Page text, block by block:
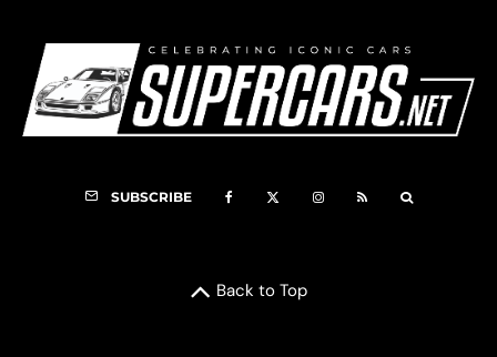
SUBSCRIBE
Back to Top